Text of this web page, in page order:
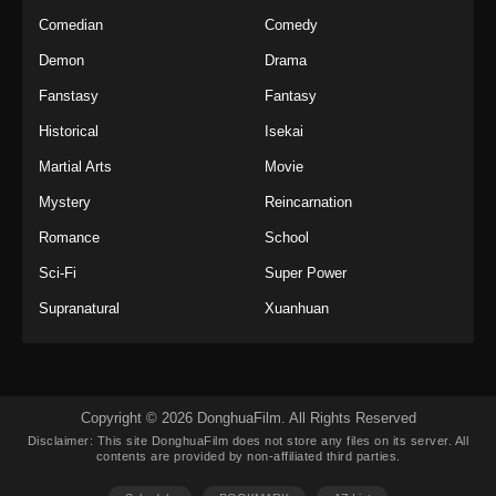
Indonesia - Oktober 23, 2025
Eps 37 - Twin Martial Soul Episode 37 Subtitle
Indonesia - Oktober 29, 2025
Twin Martial Soul Episode 38 Subtitle
Eps 39 - Twin Martial Soul Episode 39 Subtitle
Indonesia - November 5, 2025
Comedian Comedy
Demon Drama
Fanstasy Fantasy
Historical Isekai
Martial Arts Movie
Mystery Reincarnation
Romance School
Sci-Fi Super Power
Supranatural Xuanhuan
Copyright © 2026 DonghuaFilm. All Rights Reserved
Disclaimer: This site DonghuaFilm does not store any files on its server. All
contents are provided by non-affiliated third parties.